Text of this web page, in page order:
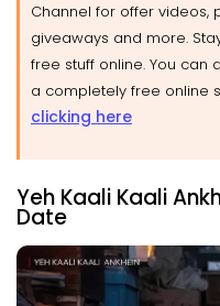
Channel for offer videos,
giveaways and more.
free stuff online. You can
a completely free online
clicking here
Yeh Kaali Kaali
Date